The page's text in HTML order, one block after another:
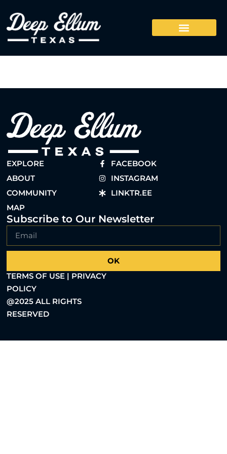
EXPLORE
ABOUT
COMMUNITY
MAP
FACEBOOK
INSTAGRAM
LINKTR.EE
Subscribe to Our Newsletter
OK
TERMS OF USE | PRIVACY
POLICY
@2025 ALL RIGHTS
RESERVED